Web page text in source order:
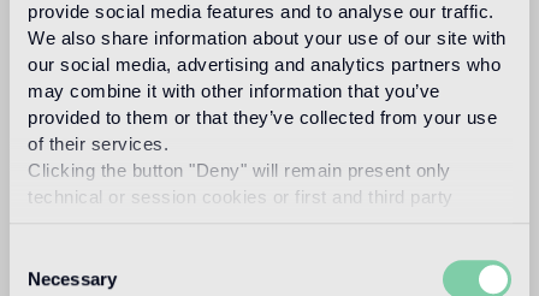
provide social media features and to analyse our traffic.
We also share information about your use of our site with
our social media, advertising and analytics partners who
may combine it with other information that you’ve
provided to them or that they’ve collected from your use
of their services.
Clicking the button "Deny" will remain present only
technical or session cookies or first and third party
Selection
Necessary